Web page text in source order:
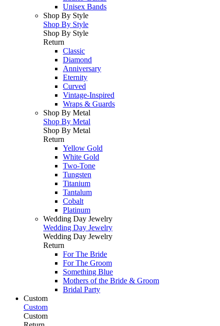
Unisex Bands
Shop By Style
Shop By Style
Shop By Style
Return
Classic
Diamond
Anniversary
Eternity
Curved
Vintage-Inspired
Wraps & Guards
Shop By Metal
Shop By Metal
Shop By Metal
Return
Yellow Gold
White Gold
Two-Tone
Tungsten
Titanium
Tantalum
Cobalt
Platinum
Wedding Day Jewelry
Wedding Day Jewelry
Wedding Day Jewelry
Return
For The Bride
For The Groom
Something Blue
Mothers of the Bride & Groom
Bridal Party
Custom
Custom
Custom